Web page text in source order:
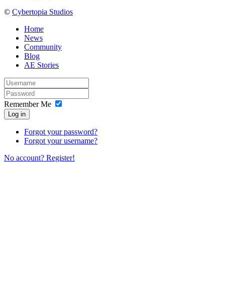
© Cybertopia Studios
Home
News
Community
Blog
AE Stories
Remember Me
Log in
Forgot your password?
Forgot your username?
No account? Register!